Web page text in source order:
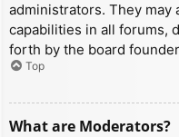
administrators. They may
capabilities in all forums,
forth by the board
Top
What are Moderators?